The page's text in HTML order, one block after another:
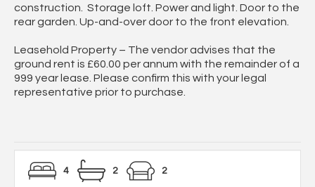
construction. Storage loft. Power and light. Door to the
rear garden. Up-and-over door to the front elevation.
Leasehold Property – The vendor advises that the
ground rent is £60.00 per annum with the remainder of a
999 year lease. Please confirm this with your legal
representative prior to purchase.
4 2 2